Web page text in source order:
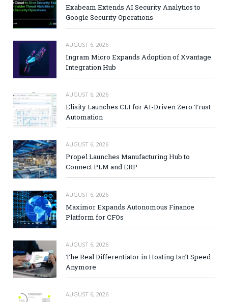
Exabeam Extends AI Security Analytics to
Google Security Operations
AUGUST 6, 2026
Ingram Micro Expands Adoption of Xvantage
Integration Hub
AUGUST 6, 2026
Elisity Launches CLI for AI-Driven Zero Trust
Automation
AUGUST 6, 2026
Propel Launches Manufacturing Hub to
Connect PLM and ERP
AUGUST 6, 2026
Maximor Expands Autonomous Finance
Platform for CFOs
AUGUST 6, 2026
The Real Differentiator in Hosting Isn’t Speed
Anymore
AUGUST 6, 2026